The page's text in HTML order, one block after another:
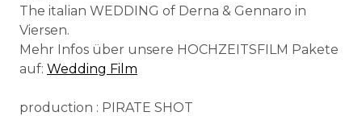
The italian WEDDING of Derna & Gennaro in
Viersen.
Mehr Infos über unsere HOCHZEITSFILM Pakete
auf: Wedding Film
production : PIRATE SHOT